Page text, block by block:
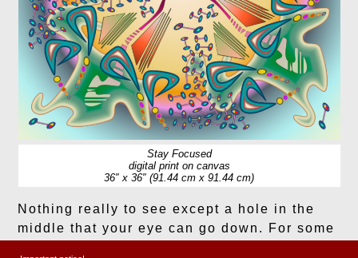
Stay Focused
digital print on canvas
36″ x 36″ (91.44 cm x 91.44 cm)
Nothing really to see except a hole in the
middle that your eye can go down. For some